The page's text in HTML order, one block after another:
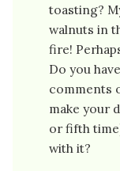
toasting?
walnuts in
fire!
Do you
comments
make your
or fifth
with it?